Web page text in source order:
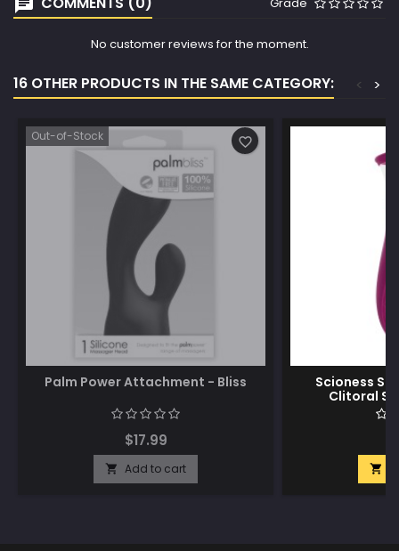
Grade
No customer reviews for the moment.
16 OTHER PRODUCTS IN THE SAME CATEGORY: >
<
Out-of-Stock
Palm Power Attachment - Bliss
$17.99
 Add to cart
favorite_border
Scioness
Clitoral
